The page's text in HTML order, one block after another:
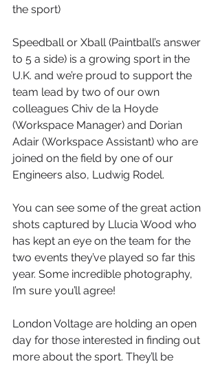
the sport)
Speedball or Xball (Paintball’s answer
to 5 a side) is a growing sport in the
U.K. and we’re proud to support the
team lead by two of our own
colleagues Chiv de la Hoyde
(Workspace Manager) and Dorian
Adair (Workspace Assistant) who are
joined on the field by one of our
Engineers also, Ludwig Rodel.
You can see some of the great action
shots captured by Llucia Wood who
has kept an eye on the team for the
two events they’ve played so far this
year. Some incredible photography,
I’m sure you’ll agree!
London Voltage are holding an open
day for those interested in finding out
more about the sport. They’ll be